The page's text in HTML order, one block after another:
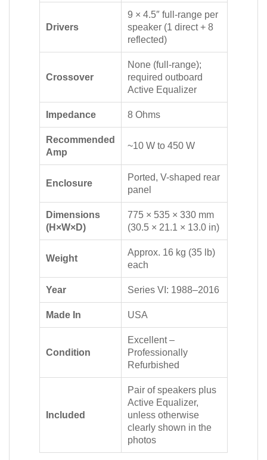
Drivers
9 × 4.5″ full-range per
speaker (1 direct + 8
reflected)
Crossover
None (full-range);
required outboard
Active Equalizer
Impedance 8 Ohms
Recommended
Amp
~10 W to 450 W
Enclosure
Ported, V-shaped rear
panel
Dimensions
(H×W×D)
775 × 535 × 330 mm
(30.5 × 21.1 × 13.0 in)
Weight
Approx. 16 kg (35 lb)
each
Year Series VI: 1988–2016
Made In USA
Condition
Excellent –
Professionally
Refurbished
Included
Pair of speakers plus
Active Equalizer,
unless otherwise
clearly shown in the
photos